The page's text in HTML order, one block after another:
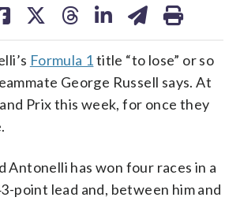
Formula 1title “to lose” or so
George Russell says. At
Prix this week, for once they
Antonelli has won four races in a
point lead and, between him and